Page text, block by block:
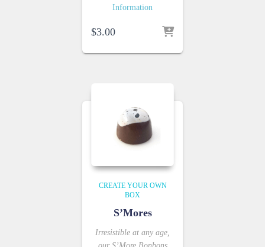
Information
$3.00
CREATE YOUR OWN
BOX
S’Mores
Irresistible at any age,